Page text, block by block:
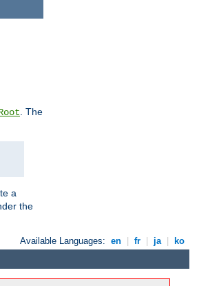
. The
a
the
Available Languages: en fr ja ko